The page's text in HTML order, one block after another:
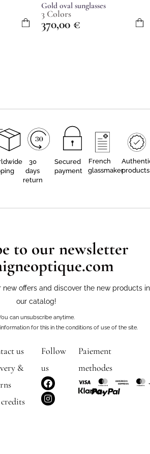
Gold oval sunglasses
3 Colors
370,00 €
30
days
return
Secured
payment
French
glassmakerproducts
to our newsletter
new offers and discover the new products in
our catalog!
can unsubscribe anytime.
for this in the conditions of use of the site.
us
&
Follow
us
F
a
c
e
I
n
s
t
Paiement
methodes